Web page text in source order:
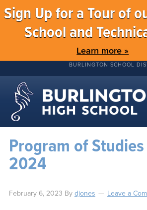
Sign Up for a Tour of
School and
Learn more »
BURLINGTON SCHOOL
Program of
2024
February 6, 2023 By djones Leave a